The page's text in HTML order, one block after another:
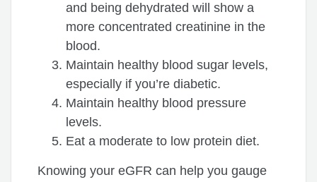
and being dehydrated will show a
more concentrated creatinine in the
blood.
Maintain healthy blood sugar levels,
especially if you’re diabetic.
Maintain healthy blood pressure
levels.
Eat a moderate to low protein diet.
Knowing your eGFR can help you gauge